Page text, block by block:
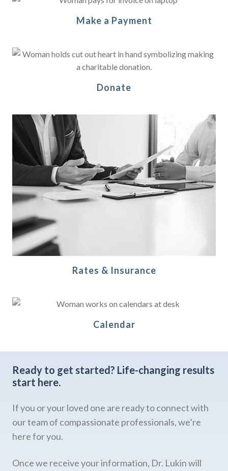
Make a Payment
Donate
Rates & Insurance
Calendar
Ready to get started? Life-changing results
start here.
If you or your loved one are ready to connect with
our team of compassionate professionals, we’re
here for you.
Once we receive your information, Dr. Lukin will